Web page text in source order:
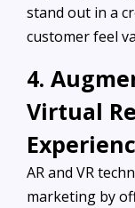
stand out in a
customer feel
4.
Virtual
AR and VR
marketing by